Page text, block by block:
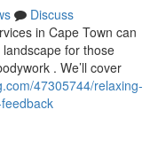
Discuss
in Cape Town can
for those
. We’ll cover
47305744/relaxing-